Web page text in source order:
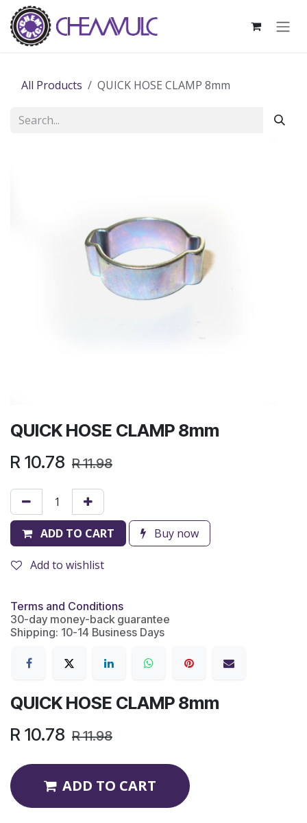
Skip to Content
All Products QUICK HOSE CLAMP 8mm
QUICK HOSE CLAMP 8mm
R 10.78 R11.98
ADD TO CART Buy now
Add to wishlist
Terms and Conditions
30-day money-back guarantee
Shipping: 10-14 Business Days
QUICK HOSE CLAMP 8mm
R 10.78 R11.98
ADD TO CART